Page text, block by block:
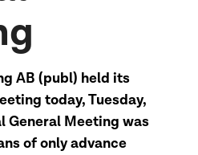
AB (publ) held its
today, Tuesday,
General Meeting was
of only advance